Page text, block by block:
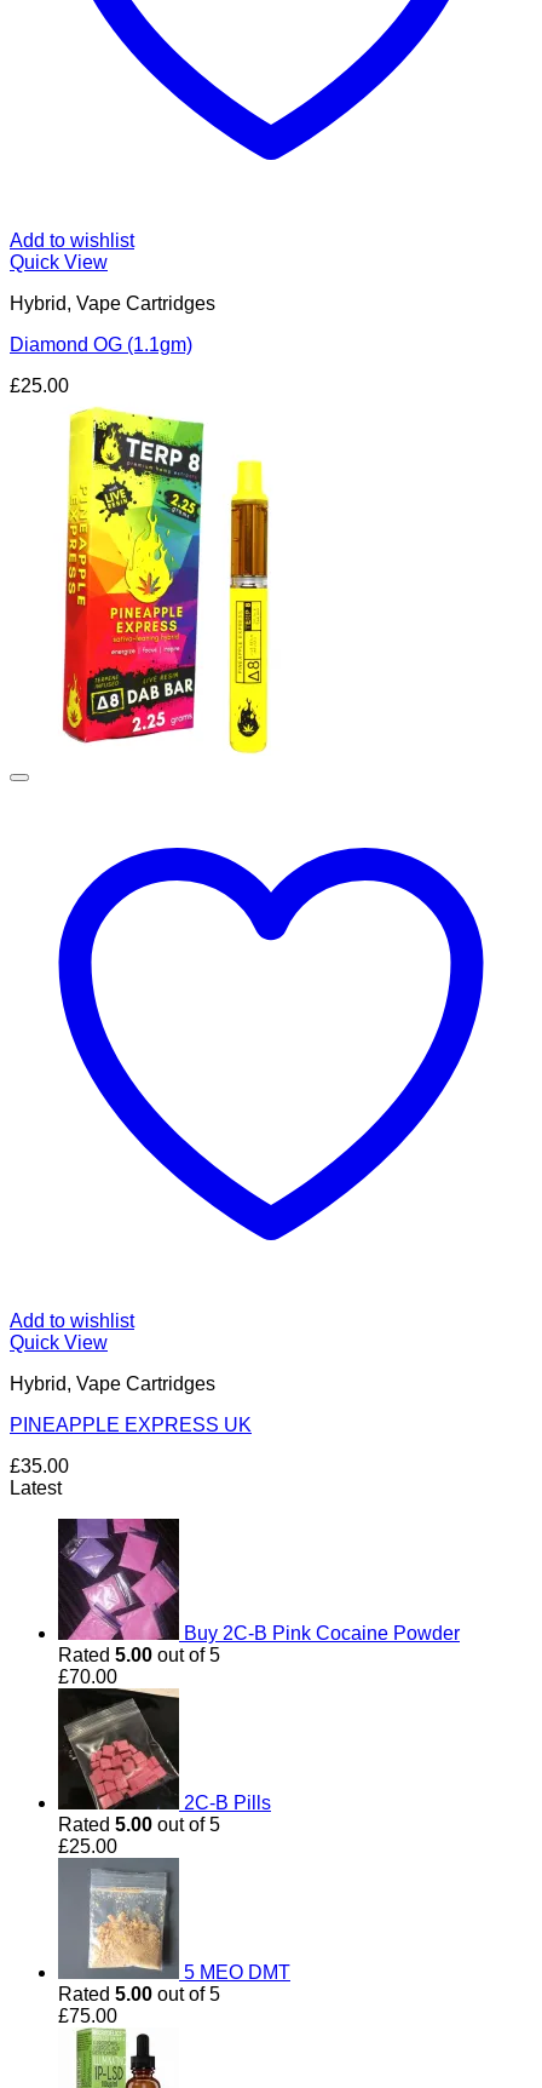
Add to wishlist
Quick View
Hybrid, Vape Cartridges
Diamond OG (1.1gm)
£25.00
Add to wishlist
Quick View
Hybrid, Vape Cartridges
PINEAPPLE EXPRESS UK
£35.00
Latest
Buy 2C-B Pink Cocaine Powder
Rated 5.00 out of 5
£70.00
2C-B Pills
Rated 5.00 out of 5
£25.00
5 MEO DMT
Rated 5.00 out of 5
£75.00